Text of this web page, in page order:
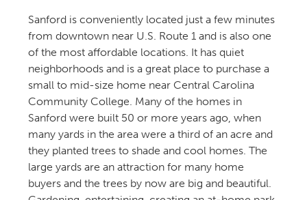
Sanford is conveniently located just a few minutes
from downtown near U.S. Route 1 and isalsoone
of the most affordable locations. It has quiet
neighborhoods and isa greatplace to purchase a
small to mid-size home near Central Carolina
Community College. Many of the homes in
Sanford were built 50 or more yearsago, when
manyyards in the area were a third of an acre and
they planted trees to shade and cool homes. The
large yards are an attraction for many home
buyers and the trees by now are big and beautiful.